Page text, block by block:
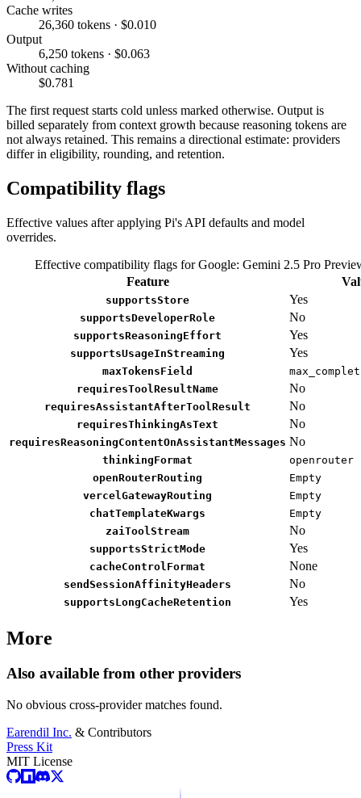
Cache writes
26,360 tokens · $0.010
Output
6,250 tokens · $0.063
Without caching
$0.781
The first request starts cold unless marked otherwise. Output is
billed separately from context growth because reasoning tokens are
not always retained. This remains a directional estimate: providers
differ in eligibility, rounding, and retention.
Compatibility flags
Effective values after applying Pi's API defaults and model
overrides.
Effective compatibility flags for Google: Gemini 2.5 Pro
Feature
supportsStore Yes
supportsDeveloperRole No
supportsReasoningEffort Yes
supportsUsageInStreaming Yes
maxTokensField
requiresToolResultName
No
requiresAssistantAfterToolResult No
requiresThinkingAsText No
requiresReasoningContentOnAssistantMessages No
thinkingFormat
openrouter
openRouterRouting
Empty
vercelGatewayRouting
Empty
chatTemplateKwargs
Empty
zaiToolStream
No
supportsStrictMode Yes
cacheControlFormat None
sendSessionAffinityHeaders No
supportsLongCacheRetention Yes
More
Also available from other providers
No obvious cross-provider matches found.
Earendil Inc. & Contributors
Press Kit
MIT License